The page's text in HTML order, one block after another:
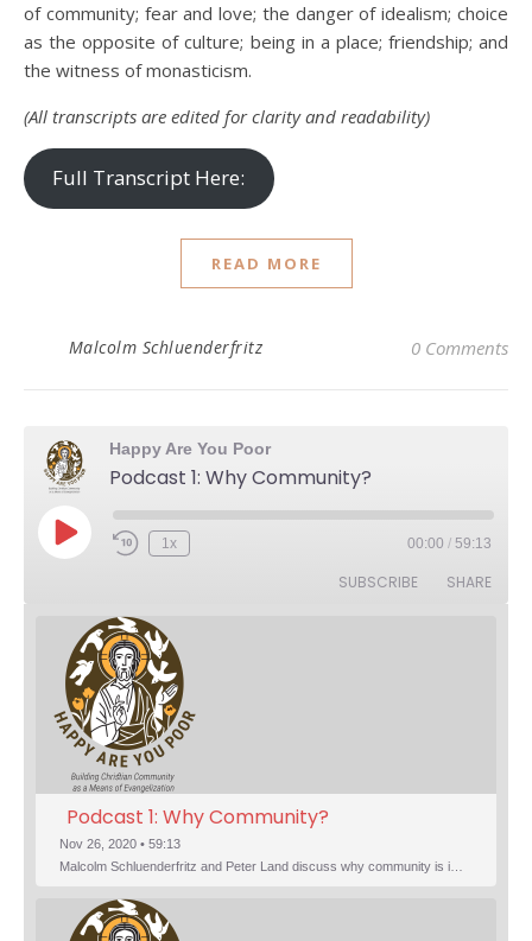
of community; fear and love; the danger of idealism; choice
as the opposite of culture; being in a place; friendship; and
the witness of monasticism.
(All transcripts are edited for clarity and readability)
Full Transcript Here:
READ MORE
Malcolm Schluenderfritz 0 Comments
Happy Are You Poor
Podcast 1: Why Community?
Play Episode
Rewind 10 Seconds
1x 00:00 / 59:13
SUBSCRIBE SHARE
Podcast 1: Why Community?
Nov 26, 2020 • 59:13